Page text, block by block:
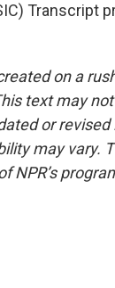
Transcript
on a
text may
or
may vary.
NPR’s